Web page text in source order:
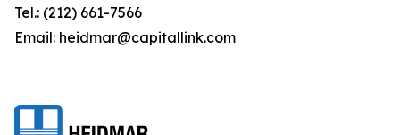
Tel.: (212) 661-7566
Email: heidmar@capitallink.com